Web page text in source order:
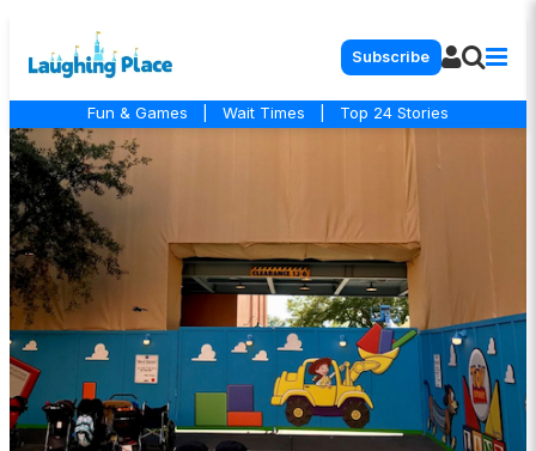
Subscribe
Fun & Games Wait Times Top 24 Stories